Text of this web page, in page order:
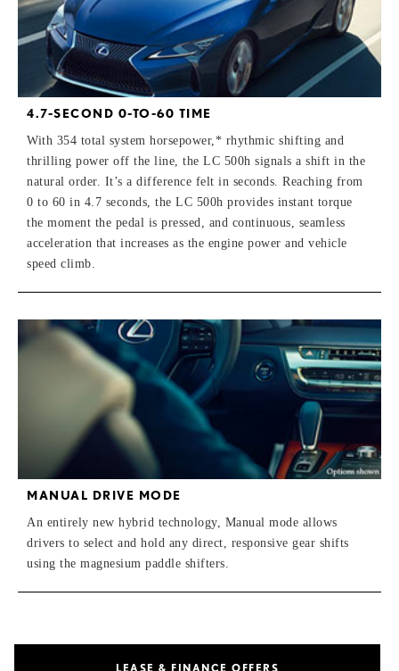
4.7-SECOND 0-TO-60 TIME
With 354 total system horsepower,* rhythmic shifting and
thrilling power off the line, the LC 500h signals a shift in the
natural order. It’s a difference felt in seconds. Reaching from
0 to 60 in 4.7 seconds, the LC 500h provides instant torque
the moment the pedal is pressed, and continuous, seamless
acceleration that increases as the engine power and vehicle
speed climb.
MANUAL DRIVE MODE
An entirely new hybrid technology, Manual mode allows
drivers to select and hold any direct, responsive gear shifts
using the magnesium paddle shifters.
LEASE & FINANCE OFFERS